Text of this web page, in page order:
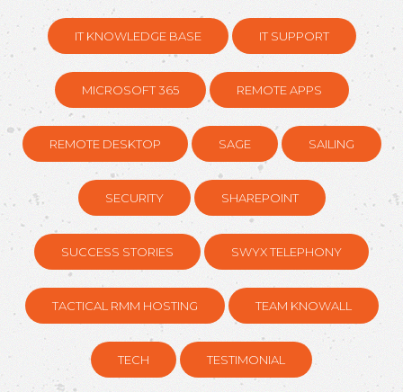
IT KNOWLEDGE BASE IT SUPPORT
MICROSOFT 365 REMOTE APPS
REMOTE DESKTOP SAGE SAILING
SECURITY SHAREPOINT
SUCCESS STORIES SWYX TELEPHONY
TACTICAL RMM HOSTING TEAM KNOWALL
TECH TESTIMONIAL